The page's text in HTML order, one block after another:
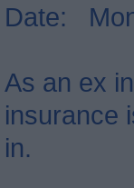
Date:
As an ex
insurance
in.